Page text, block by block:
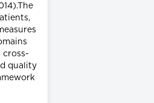
cross-
quality